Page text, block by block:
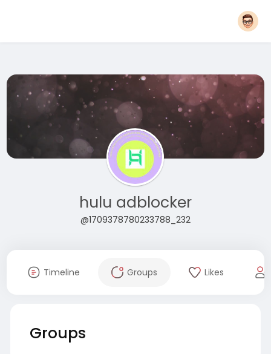
hulu adblocker
@1709378780233788_232
Timeline Groups Likes
Groups